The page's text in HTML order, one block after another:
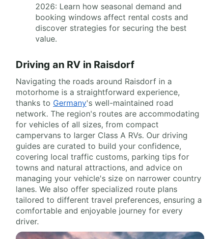
2026: Learn how seasonal demand and
booking windows affect rental costs and
discover strategies for securing the best
value.
Driving an RV in Raisdorf
Navigating the roads around Raisdorf in a
motorhome is a straightforward experience,
thanks to Germany's well-maintained road
network. The region's routes are accommodating
for vehicles of all sizes, from compact
campervans to larger Class A RVs. Our driving
guides are curated to build your confidence,
covering local traffic customs, parking tips for
towns and natural attractions, and advice on
managing your vehicle's size on narrower country
lanes. We also offer specialized route plans
tailored to different travel preferences, ensuring a
comfortable and enjoyable journey for every
driver.